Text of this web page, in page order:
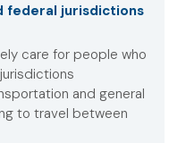
federal jurisdictions
care for people who
and general
to travel between